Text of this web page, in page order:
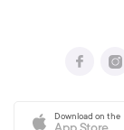
Download on the